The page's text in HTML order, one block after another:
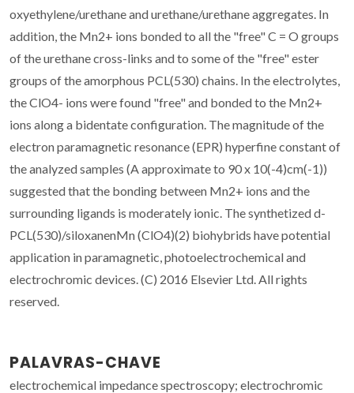
oxyethylene/urethane and urethane/urethane aggregates. In
addition, the Mn2+ ions bonded to all the "free" C = O groups
of the urethane cross-links and to some of the "free" ester
groups of the amorphous PCL(530) chains. In the electrolytes,
the ClO4- ions were found "free" and bonded to the Mn2+
ions along a bidentate configuration. The magnitude of the
electron paramagnetic resonance (EPR) hyperfine constant of
the analyzed samples (A approximate to 90 x 10(-4)cm(-1))
suggested that the bonding between Mn2+ ions and the
surrounding ligands is moderately ionic. The synthetized d-
PCL(530)/siloxanenMn (ClO4)(2) biohybrids have potential
application in paramagnetic, photoelectrochemical and
electrochromic devices. (C) 2016 Elsevier Ltd. All rights
reserved.
PALAVRAS-CHAVE
electrochemical impedance spectroscopy; electrochromic